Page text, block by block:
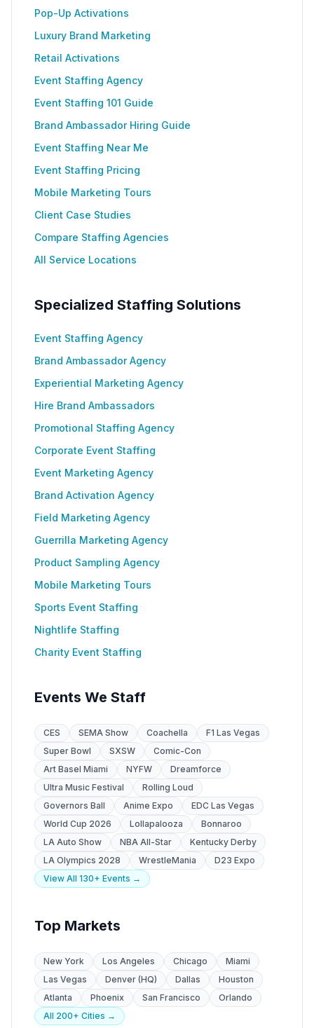
Pop-Up Activations
Luxury Brand Marketing
Retail Activations
Event Staffing Agency
Event Staffing 101 Guide
Brand Ambassador Hiring Guide
Event Staffing Near Me
Event Staffing Pricing
Mobile Marketing Tours
Client Case Studies
Compare Staffing Agencies
All Service Locations
Specialized Staffing Solutions
Event Staffing Agency
Brand Ambassador Agency
Experiential Marketing Agency
Hire Brand Ambassadors
Promotional Staffing Agency
Corporate Event Staffing
Event Marketing Agency
Brand Activation Agency
Field Marketing Agency
Guerrilla Marketing Agency
Product Sampling Agency
Mobile Marketing Tours
Sports Event Staffing
Nightlife Staffing
Charity Event Staffing
Events We Staff
CES SEMA Show Coachella
F1 Las Vegas
Super Bowl
SXSW
Comic-Con
Art Basel Miami
NYFW
Dreamforce
Ultra Music Festival
Rolling Loud
Governors Ball
Anime Expo
EDC Las Vegas
World Cup 2026
Lollapalooza
Bonnaroo
LA Auto Show
NBA All-Star
Kentucky Derby
LA Olympics 2028
WrestleMania
D23 Expo
View All 130+ Events →
Top Markets
New York Los Angeles Chicago
Miami
Las Vegas
Denver (HQ) Dallas
Houston
Atlanta
Phoenix San Francisco
Orlando
All 200+ Cities →